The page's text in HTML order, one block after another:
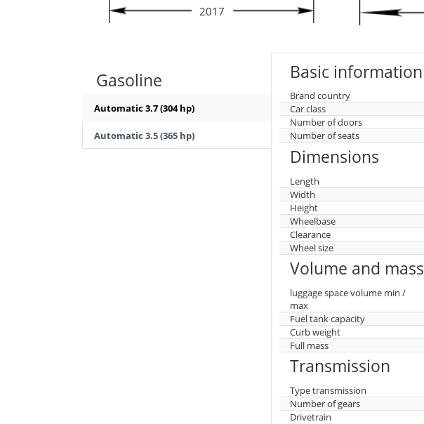
2017
Gasoline
Automatic 3.7 (304 hp)
Automatic 3.5 (365 hp)
Basic information
Brand country
Car class
Number of doors
Number of seats
Dimensions
Length
Width
Height
Wheelbase
Clearance
Wheel size
Volume and mass
luggage space volume min /
max
Fuel tank capacity
Curb weight
Full mass
Transmission
Type transmission
Number of gears
Drivetrain